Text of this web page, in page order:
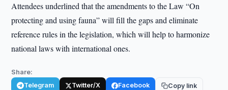
Attendees underlined that the amendments to the Law “On
protecting and using fauna” will fill the gaps and eliminate
reference rules in the legislation, which will help to harmonize
national laws with international ones.
Share:
Telegram Twitter/X Facebook Copy link